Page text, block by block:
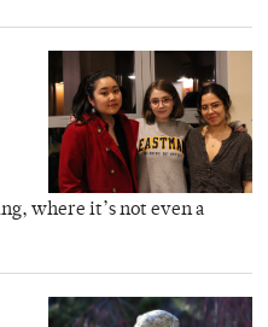
where it’s not even a